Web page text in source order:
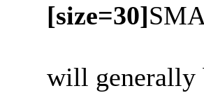
[size=30]
will generally